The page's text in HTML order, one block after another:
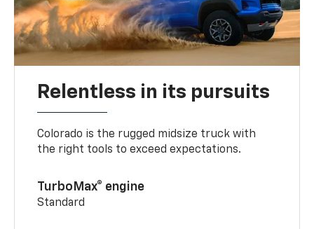
Relentless in its pursuits
Colorado is the rugged midsize truck with
the right tools to exceed expectations.
TurboMax® engine
Standard